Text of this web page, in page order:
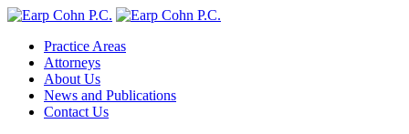
Practice Areas
Attorneys
About Us
News and Publications
Contact Us